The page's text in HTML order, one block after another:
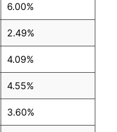
6.00%
2.49%
4.09%
4.55%
3.60%